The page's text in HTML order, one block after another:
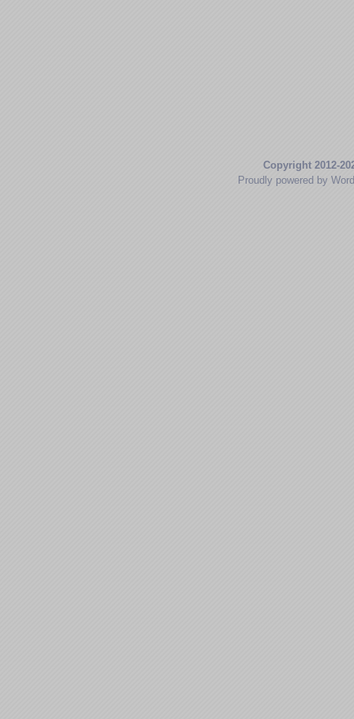
Copyright 2012-
Proudly powered by